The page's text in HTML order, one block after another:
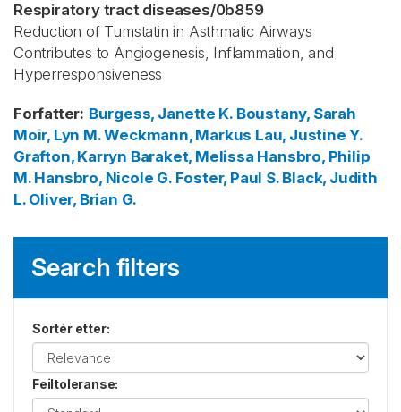
Respiratory tract diseases/0b859
Reduction of Tumstatin in Asthmatic Airways
Contributes to Angiogenesis, Inflammation, and
Hyperresponsiveness
Forfatter: Burgess, Janette K. Boustany, Sarah
Moir, Lyn M.Weckmann, Markus Lau, Justine Y.
Grafton, Karryn Baraket, Melissa Hansbro, Philip
M. Hansbro, Nicole G. Foster, Paul S. Black, Judith
L. Oliver, Brian G.
Search filters
Sortér etter:
Feiltoleranse: